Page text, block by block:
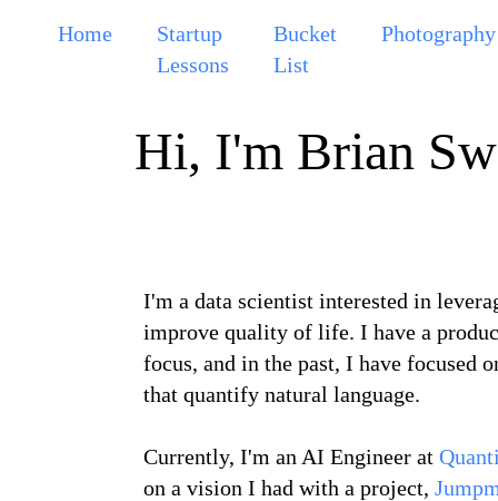
Home
Startup
Lessons
Bucket
List
Photography
Hi, I'm Brian
I'm a data scientist interested in
improve quality of life. I have a
focus, and in the past, I have focused
that quantify natural language.
Currently, I'm an AI Engineer at
on a vision I had with a project,